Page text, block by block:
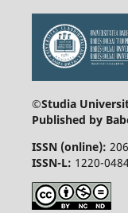
©Studia
Published by
ISSN (online):
ISSN-L: 1220-